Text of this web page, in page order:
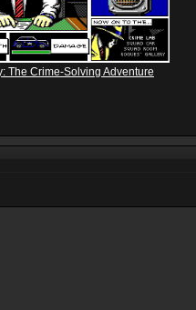
The Crime-Solving Adventure